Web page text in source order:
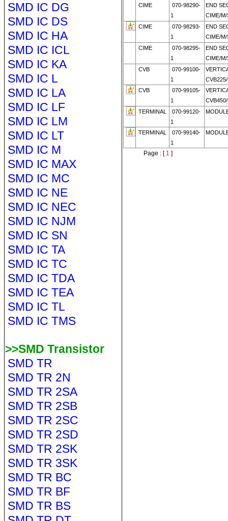
SMD IC DG
SMD IC DS
SMD IC HA
SMD IC ICL
SMD IC KA
SMD IC L
SMD IC LA
SMD IC LF
SMD IC LM
SMD IC LT
SMD IC M
SMD IC MAX
SMD IC MC
SMD IC NE
SMD IC NEC
SMD IC NJM
SMD IC SN
SMD IC TA
SMD IC TC
SMD IC TDA
SMD IC TEA
SMD IC TL
SMD IC TMS
>>SMD Transistor
SMD TR
SMD TR 2N
SMD TR 2SA
SMD TR 2SB
SMD TR 2SC
SMD TR 2SD
SMD TR 2SK
SMD TR 3SK
SMD TR BC
SMD TR BF
SMD TR BS
CIME
070-98290-
1
END
CIME/
CIME
070-98293-
1
END
CIME/
CIME
070-98295-
1
END
CIME/
CVB
070-99100-
1
CVB
070-99105-
1
TERMINAL
070-99120-
1
TERMINAL
070-99140-
1
Page : [1 ]